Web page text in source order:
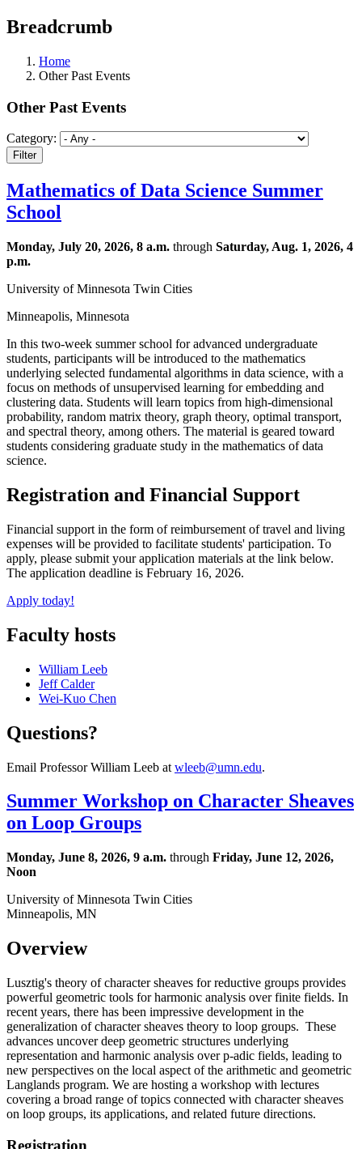
Breadcrumb
Home
Other Past Events
Other Past Events
Category:
Mathematics of Data Science Summer
School
Monday, July 20, 2026, 8 a.m. through Saturday, Aug. 1, 2026, 4
p.m.
University of Minnesota Twin Cities
Minneapolis, Minnesota
In this two-week summer school for advanced undergraduate
students, participants will be introduced to the mathematics
underlying selected fundamental algorithms in data science, with a
focus on methods of unsupervised learning for embedding and
clustering data. Students will learn topics from high-dimensional
probability, random matrix theory, graph theory, optimal transport,
and spectral theory, among others. The material is geared toward
students considering graduate study in the mathematics of data
science.
Registration and Financial Support
Financial support in the form of reimbursement of travel and living
expenses will be provided to facilitate students' participation. To
apply, please submit your application materials at the link below.
The application deadline is February 16, 2026.
Apply today!
Faculty hosts
William Leeb
Jeff Calder
Wei-Kuo Chen
Questions?
Email Professor William Leeb at wleeb@umn.edu.
Summer Workshop on Character Sheaves
on Loop Groups
Monday, June 8, 2026, 9 a.m. through Friday, June 12, 2026,
Noon
University of Minnesota Twin Cities
Minneapolis, MN
Overview
Lusztig's theory of character sheaves for reductive groups provides
powerful geometric tools for harmonic analysis over finite fields. In
recent years, there has been impressive development in the
generalization of character sheaves theory to loop groups. These
advances uncover deep geometric structures underlying
representation and harmonic analysis over p-adic fields, leading to
new perspectives on the local aspect of the arithmetic and geometric
Langlands program. We are hosting a workshop with lectures
covering a broad range of topics connected with character sheaves
on loop groups, its applications, and related future directions.
Registration